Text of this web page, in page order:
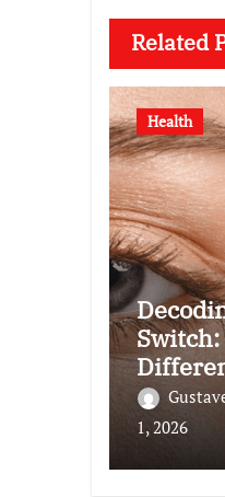
Related
Health
Effects
Anti-
AMD?
1, 2026